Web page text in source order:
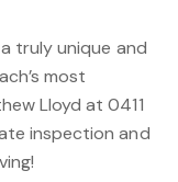
truly unique and
most
Lloyd at 0411
inspection and